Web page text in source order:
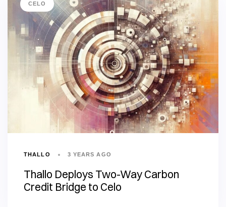
CELO
THALLO 3 YEARS AGO
Thallo Deploys Two-Way Carbon
Credit Bridge to Celo